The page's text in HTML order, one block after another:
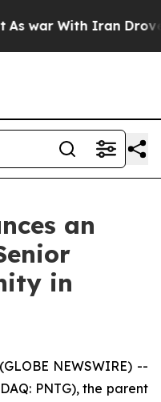
war With Iran Drove
an
in
NEWSWIRE) --
PNTG), the parent